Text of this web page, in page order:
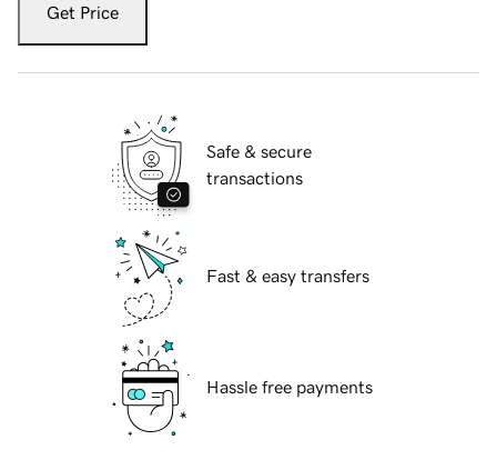
Get Price
Safe & secure
transactions
Fast & easy transfers
Hassle free payments